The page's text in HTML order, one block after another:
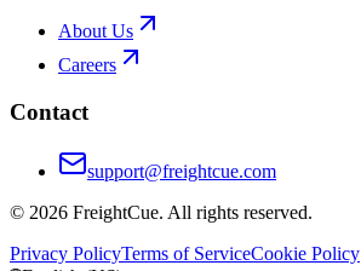
About Us
Careers
Contact
support@freightcue.com
© 2026 FreightCue. All rights reserved.
Privacy PolicyTerms of ServiceCookie Policy